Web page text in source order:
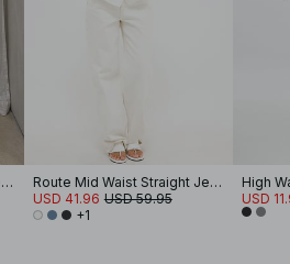
Route Mid Waist Straight Jeans
Route Mid Waist Straight Jeans
USD 41.96 USD 59.95
+1
High
USD